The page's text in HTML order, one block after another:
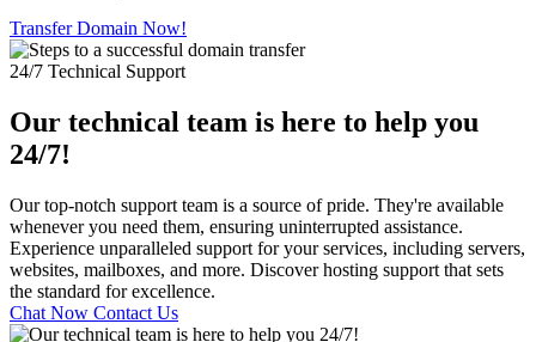
Transfer Domain Now!
24/7 Technical Support
Our technical team is here to help you
24/7!
Our top-notch support team is a source of pride. They're available
whenever you need them, ensuring uninterrupted assistance.
Experience unparalleled support for your services, including servers,
websites, mailboxes, and more. Discover hosting support that sets
the standard for excellence.
Chat Now Contact Us